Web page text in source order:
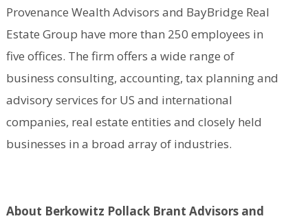
Provenance Wealth Advisors and BayBridge Real
Estate Group have more than 250 employees in
five offices. The firm offers a wide range of
business consulting, accounting, tax planning and
advisory services for US and international
companies, real estate entities and closely held
businesses in a broad array of industries.
About Berkowitz Pollack Brant Advisors and